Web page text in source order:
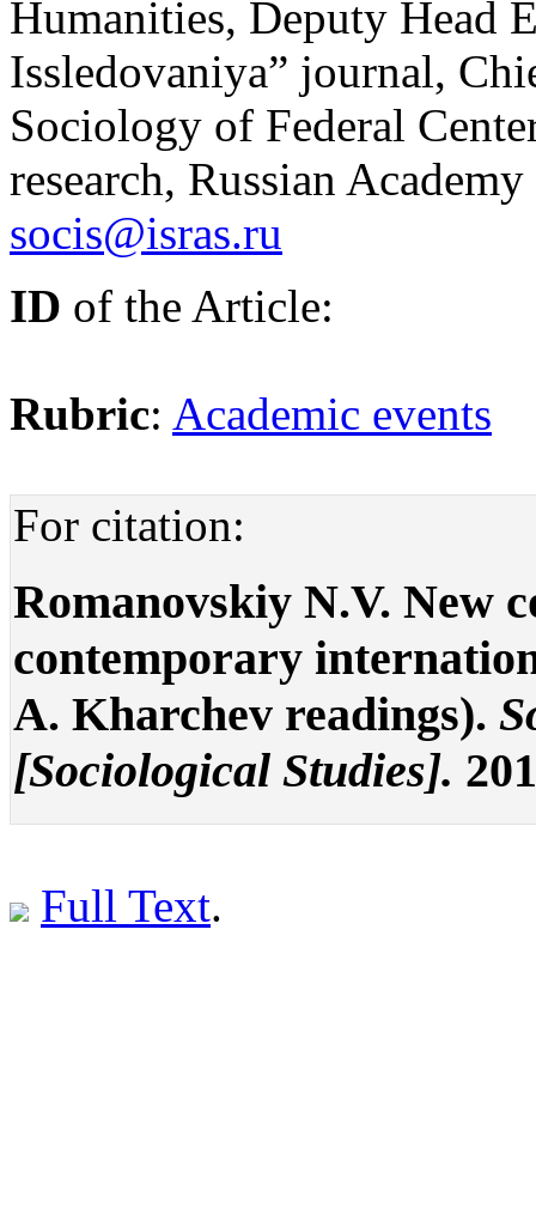
Humanities, Deputy Head
Issledovaniya” journal,
Sociology of Federal
research, Russian
socis@isras.ru
ID of the Article:
Rubric: Academic events
For citation:
Romanovskiy N.V. New
contemporary
A. Kharchev readings).
[Sociological Studies].
Full Text.